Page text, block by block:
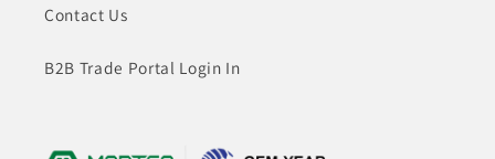
Contact Us
B2B Trade Portal Login In